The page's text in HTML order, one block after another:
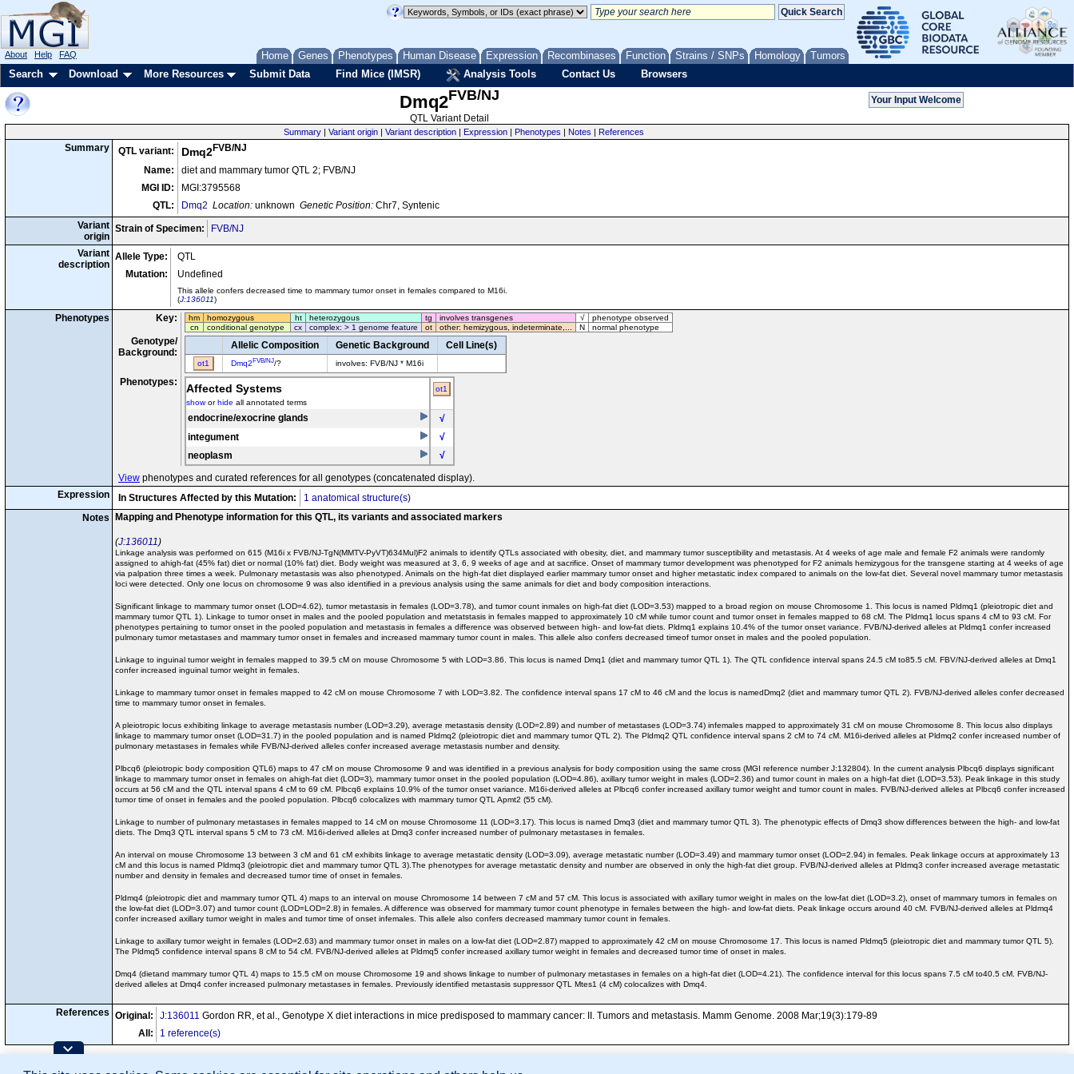
Home Genes Phenotypes Human Disease Expression Recombinases Function Strains / SNPs Homology Tumors
About Help FAQ
Search Download More Resources Submit Data Find Mice (IMSR) Analysis Tools Contact Us Browsers
Dmq2FVB/NJ
QTL Variant Detail
Summary| Variant origin| Variant description| Expression| Phenotypes | Notes | References
Summary QTL variant: Dmq2FVB/NJ
Name:
diet and mammary tumor QTL 2; FVB/NJ
MGI ID:
MGI:3795568
QTL:
Dmq2 Location: unknown Genetic Position: Chr7, Syntenic
Variant
origin
Strain of Specimen: FVB/NJ
Variant
description
Allele Type:
QTL
Mutation:
Undefined
This allele confers decreased time to mammary tumor onset in females compared to M16i.
(J:136011)
Phenotypes Key: hm homozygous ht heterozygous tg involves transgenes √
phenotype observed
cn
conditional genotype cx complex: > 1 genome feature ot other: hemizygous, indeterminate,... N normal phenotype
Genotype/
Background:
Allelic Composition Genetic Background Cell Line(s)
ot1 Dmq2 FVB/NJ/? involves: FVB/NJ * M16i
Phenotypes: Affected Systems
ot1
showorhide all annotated terms
endocrine/exocrine glands
√
integument
√
neoplasm
√
View phenotypes and curated references for all genotypes (concatenated display).
Expression
In Structures Affected by this Mutation:
1 anatomical structure(s)
Notes
Mapping and Phenotype information for this QTL, its variants and associated markers
J:136011
Linkage analysis was performed on 615 (M16i x FVB/NJ-TgN(MMTV-PyVT)634Mul)F2 animals to identify QTLs associated with obesity, diet, and mammary tumor susceptibility and metastasis. At 4 weeks of age male and female F2 animals were randomly
assigned to ahigh-fat (45% fat) diet or normal (10% fat) diet. Body weight was measured at 3, 6, 9 weeks of age and at sacrifice. Onset of mammary tumor development was phenotyped for F2 animals hemizygous for the transgene starting at 4 weeks of age
via palpation three times a week. Pulmonary metastasis was also phenotyped. Animals on the high-fat diet displayed earlier mammary tumor onset and higher metastatic index compared to animals on the low-fat diet. Several novel mammary tumor metastasis
loci were detected. Only one locus on chromosome 9 was also identified in a previous analysis using the same animals for diet and body composition interactions.
Significant linkage to mammary tumor onset (LOD=4.62), tumor metastasis in females (LOD=3.78), and tumor count inmales on high-fat diet (LOD=3.53) mapped to a broad region on mouse Chromosome 1. This locus is named Pldmq1 (pleiotropic diet and
mammary tumor QTL 1). Linkage to tumor onset in males and the pooled population and metatstasis in females mapped to approximately 10 cM while tumor count and tumor onset in females mapped to 68 cM. The Pldmq1 locus spans 4 cM to 93 cM. For
phenotypes pertaining to tumor onset in the pooled population and metastasis in females a difference was observed between high- and low-fat diets. Pldmq1 explains 10.4% of the tumor onset variance. FVB/NJ-derived alleles at Pldmq1 confer increased
pulmonary tumor metastases and mammary tumor onset in females and increased mammary tumor count in males. This allele also confers decreased timeof tumor onset in males and the pooled population.
Linkage to inguinal tumor weight in females mapped to 39.5 cM on mouse Chromosome 5 with LOD=3.86. This locus is named Dmq1 (diet and mammary tumor QTL 1). The QTL confidence interval spans 24.5 cM to85.5 cM. FBV/NJ-derived alleles at Dmq1
confer increased inguinal tumor weight in females.
Linkage to mammary tumor onset in females mapped to 42 cM on mouse Chromosome 7 with LOD=3.82. The confidence interval spans 17 cM to 46 cM and the locus is namedDmq2 (diet and mammary tumor QTL 2). FVB/NJ-derived alleles confer decreased
time to mammary tumor onset in females.
A pleiotropic locus exhibiting linkage to average metastasis number (LOD=3.29), average metastasis density (LOD=2.89) and number of metastases (LOD=3.74) infemales mapped to approximately 31 cM on mouse Chromosome 8. This locus also displays
linkage to mammary tumor onset (LOD=31.7) in the pooled population and is named Pldmq2 (pleiotropic diet and mammary tumor QTL 2). The Pldmq2 QTL confidence interval spans 2 cM to 74 cM. M16i-derived alleles at Pldmq2 confer increased number of
pulmonary metastases in females while FVB/NJ-derived alleles confer increased average metastasis number and density.
Plbcq6 (pleiotropic body composition QTL6) maps to 47 cM on mouse Chromosome 9 and was identified in a previous analysis for body composition using the same cross (MGI reference number J:132804). In the current analysis Plbcq6 displays significant
linkage to mammary tumor onset in females on ahigh-fat diet (LOD=3), mammary tumor onset in the pooled population (LOD=4.86), axillary tumor weight in males (LOD=2.36) and tumor count in males on a high-fat diet (LOD=3.53). Peak linkage in this study
occurs at 56 cM and the QTL interval spans 4 cM to 69 cM. Plbcq6 explains 10.9% of the tumor onset variance. M16i-derived alleles at Plbcq6 confer increased axillary tumor weight and tumor count in males. FVB/NJ-derived alleles at Plbcq6 confer increased
tumor time of onset in females and the pooled population. Plbcq6 colocalizes with mammary tumor QTL Apmt2 (55 cM).
Linkage to number of pulmonary metastases in females mapped to 14 cM on mouse Chromosome 11 (LOD=3.17). This locus is named Dmq3 (diet and mammary tumor QTL 3). The phenotypic effects of Dmq3 show differences between the high- and low-fat
diets. The Dmq3 QTL interval spans 5 cM to 73 cM. M16i-derived alleles at Dmq3 confer increased number of pulmonary metastases in females.
An interval on mouse Chromosome 13 between 3 cM and 61 cM exhibits linkage to average metastatic density (LOD=3.09), average metastatic number (LOD=3.49) and mammary tumor onset (LOD=2.94) in females. Peak linkage occurs at approximately 13
cM and this locus is named Pldmq3 (pleiotropic diet and mammary tumor QTL 3).The phenotypes for average metastatic density and number are observed in only the high-fat diet group. FVB/NJ-derived alleles at Pldmq3 confer increased average metastatic
number and density in females and decreased tumor time of onset in females.
Pldmq4 (pleiotropic diet and mammary tumor QTL 4) maps to an interval on mouse Chromosome 14 between 7 cM and 57 cM. This locus is associated with axillary tumor weight in males on the low-fat diet (LOD=3.2), onset of mammary tumors in females on
the low-fat diet (LOD=3.07) and tumor count (LOD=LOD=2.8) in females. A difference was observed for mammary tumor count phenotype in females between the high- and low-fat diets. Peak linkage occurs around 40 cM. FVB/NJ-derived alleles at Pldmq4
confer increased axillary tumor weight in males and tumor time of onset infemales. This allele also confers decreased mammary tumor count in females.
Linkage to axillary tumor weight in females (LOD=2.63) and mammary tumor onset in males on a low-fat diet (LOD=2.87) mapped to approximately 42 cM on mouse Chromosome 17. This locus is named Pldmq5 (pleiotropic diet and mammary tumor QTL 5).
The Pldmq5 confidence interval spans 8 cM to 54 cM. FVB/NJ-derived alleles at Pldmq5 confer increased axillary tumor weight in females and decreased tumor time of onset in males.
Dmq4 (dietand mammary tumor QTL 4) maps to 15.5 cM on mouse Chromosome 19 and shows linkage to number of pulmonary metastases in females on a high-fat diet (LOD=4.21). The confidence interval for this locus spans 7.5 cM to40.5 cM. FVB/NJ-
derived alleles at Dmq4 confer increased pulmonary metastases in females. Previously identified metastasis suppressor QTL Mtes1 (4 cM) colocalizes with Dmq4.
References Original: J:136011 Gordon RR, et al., Genotype X diet interactions in mice predisposed to mammary cancer: II. Tumors and metastasis. Mamm Genome. 2008 Mar;19(3):179-89
All:
1 reference(s)